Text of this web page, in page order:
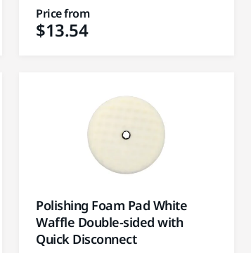
Price from
$13.54
Polishing Foam Pad White
Waffle Double-sided with
Quick Disconnect